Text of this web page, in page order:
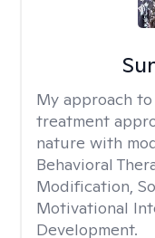
My approach
treatment
nature with
Behavioral
Modification,
Motivational
Development.